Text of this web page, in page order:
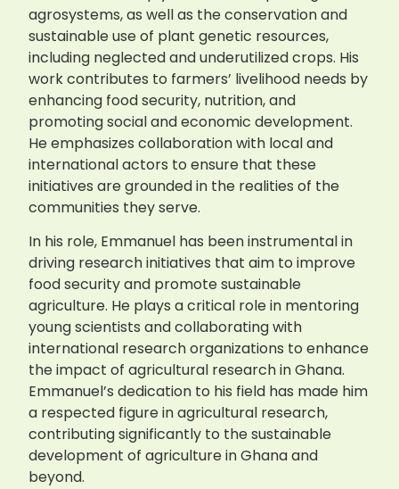
agrosystems, as well as the conservation and
sustainable use of plant genetic resources,
including neglected and underutilized crops. His
work contributes to farmers’ livelihood needs by
enhancing food security, nutrition, and
promoting social and economic development.
He emphasizes collaboration with local and
international actors to ensure that these
initiatives are grounded in the realities of the
communities they serve.
In his role, Emmanuel has been instrumental in
driving research initiatives that aim to improve
food security and promote sustainable
agriculture. He plays a critical role in mentoring
young scientists and collaborating with
international research organizations to enhance
the impact of agricultural research in Ghana.
Emmanuel’s dedication to his field has made him
a respected figure in agricultural research,
contributing significantly to the sustainable
development of agriculture in Ghana and
beyond.